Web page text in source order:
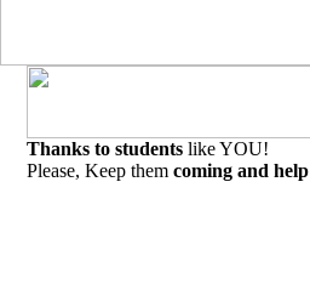
Thanks to students like YOU!
Please, Keep them coming and help